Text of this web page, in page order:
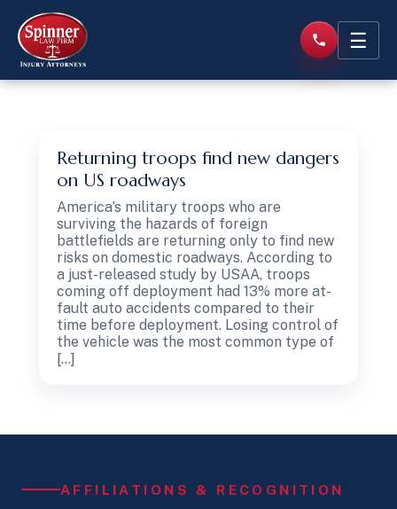
☰
Returning troops find new dangers
on US roadways
America’s military troops who are
surviving the hazards of foreign
battlefields are returning only to find new
risks on domestic roadways. According to
a just-released study by USAA, troops
coming off deployment had 13% more at-
fault auto accidents compared to their
time before deployment. Losing control of
the vehicle was the most common type of
[…]
AFFILIATIONS & RECOGNITION